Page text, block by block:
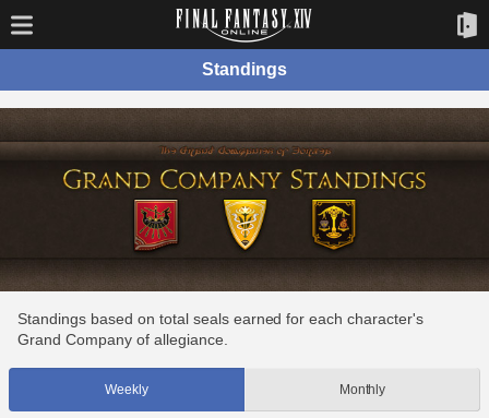
Standings
Standings based on total seals earned for each character's
Grand Company of allegiance.
Weekly Monthly